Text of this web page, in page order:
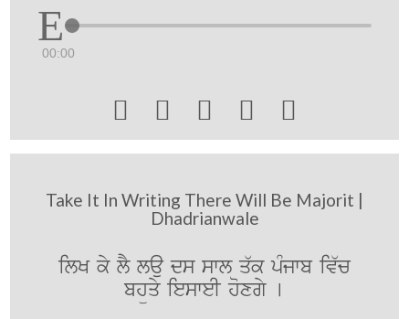
00:00
    
Take It In Writing There Will Be Majorit |
Dhadrianwale
ilK ky lY lau ds swl q`k pMjwb iv`c
bhüqy iesweI hoxgy [